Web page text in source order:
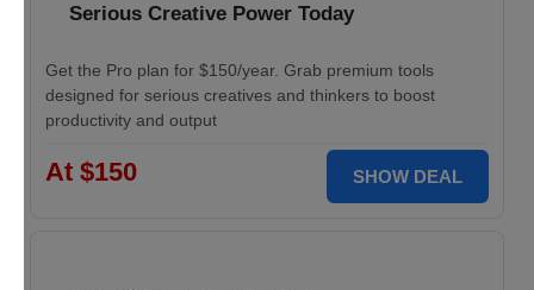
Serious Creative Power Today
Get the Pro plan for $150/year. Grab premium tools
designed for serious creatives and thinkers to boost
productivity and output
At $150 SHOW DEAL